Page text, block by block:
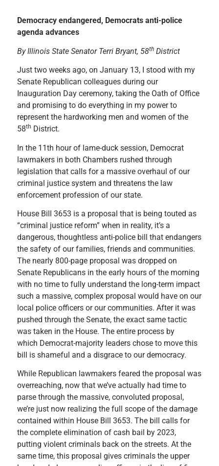
Democracy endangered, Democrats anti-police
agenda advances
By Illinois State Senator Terri Bryant, 58th District
Just two weeks ago, on January 13, I stood with my
Senate Republican colleagues during our
Inauguration Day ceremony, taking the Oath of Office
and promising to do everything in my power to
represent ​the hardworking men and women of the
58th District.
In the 11th hour of lame-duck session, ​Democrat
lawmakers in both Chambers rushed through
legislation that calls for a massive overhaul of our
criminal justice system and threatens the law
enforcement profession of our state.
House Bill 3653 is a proposal that is being touted as
“criminal justice reform” when in reality, it’s a
dangerous, thoughtless anti-police bill that endangers
the safety of our families, friends and communities.
The nearly 800-page proposal was dropped on
Senate Republicans in the early hours of the morning
with no time to fully understand the long-term impact
such a massive, complex proposal would have on our
local police officers or our communities. After it was
pushed through the Senate, the exact same tactic
was taken in the House. The entire process by
which Democrat-majority leaders chose to move this
bill is shameful and a disgrace to our democracy.
While Republican lawmakers feared the proposal was
overreaching, now that we’ve actually had time to
parse through the massive, convoluted proposal,
we’re just now realizing the full scope of the damage
contained within House Bill 3653. The bill calls for
the complete elimination of cash bail by 2023,
putting violent criminals back on the streets. At the
same time, this proposal gives criminals the upper